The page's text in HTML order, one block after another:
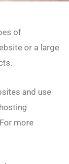
of
or a large
and use
more